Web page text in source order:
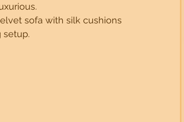
sofa with silk cushions
setup.